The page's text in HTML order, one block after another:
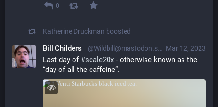
0
Katherine Druckman boosted
Mar 12, 2023
Bill Childers @Wildbill@mastodon.social
Last day of #scale20x - otherwise known as the
“day of all the caffeine”.